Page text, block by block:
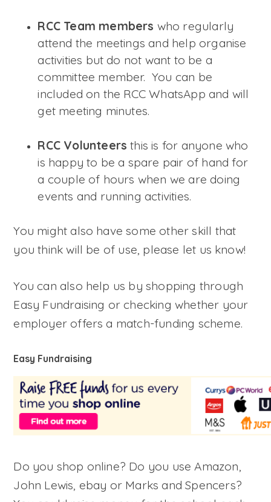
RCC Team members who regularly
attend the meetings and help organise
activities but do not want to be a
committee member. You can be
included on the RCC WhatsApp and will
get meeting minutes.
RCC Volunteers this is for anyone who
is happy to be a spare pair of hand for
a couple of hours when we are doing
events and running activities.
You might also have some other skill that
you think will be of use, please let us know!
You can also help us by shopping through
Easy Fundraising or checking whether your
employer offers a match-funding scheme.
Easy Fundraising
Do you shop online? Do you use Amazon,
John Lewis, ebay or Marks and Spencers?